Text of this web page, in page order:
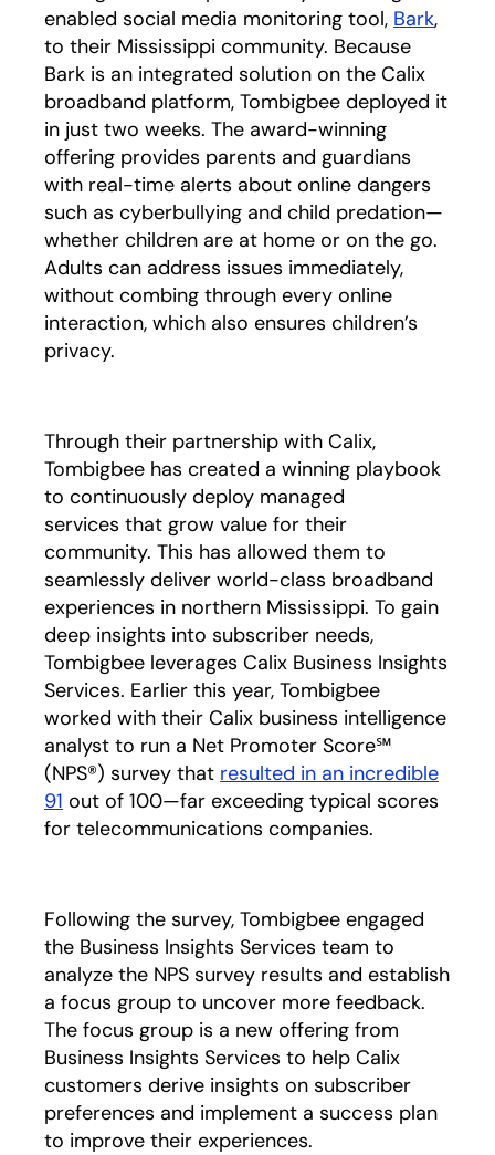
enabled social media monitoring tool, Bark,
to their Mississippi community. Because
Bark is an integrated solution on the Calix
broadband platform, Tombigbee deployed it
in just two weeks. The award-winning
offering provides parents and guardians
with real-time alerts about online dangers
such as cyberbullying and child predation—
whether children are at home or on the go.
Adults can address issues immediately,
without combing through every online
interaction, which also ensures children’s
privacy.
Through their partnership with Calix,
Tombigbee has created a winning playbook
to continuously deploy managed
services that grow value for their
community. This has allowed them to
seamlessly deliver world-class broadband
experiences in northern Mississippi. To gain
deep insights into subscriber needs,
Tombigbee leverages Calix Business Insights
Services. Earlier this year, Tombigbee
worked with their Calix business intelligence
analyst to run a Net Promoter Score℠
(NPS®) survey that resulted in an incredible
91 opens in a new tab
out of 100—far exceeding typical scores
for telecommunications companies.
Following the survey, Tombigbee engaged
the Business Insights Services team to
analyze the NPS survey results and establish
a focus group to uncover more feedback.
The focus group is a new offering from
Business Insights Services to help Calix
customers derive insights on subscriber
preferences and implement a success plan
to improve their experiences.